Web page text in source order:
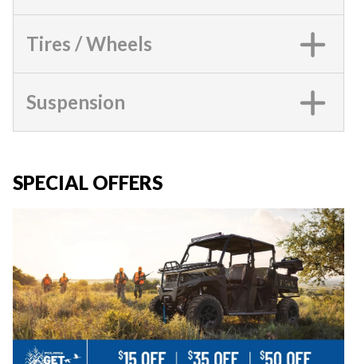
Tires / Wheels
Suspension
SPECIAL OFFERS